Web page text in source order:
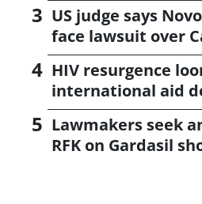
US judge says
face lawsuit over
HIV resurgence
international aid
Lawmakers seek
RFK on Gardasil